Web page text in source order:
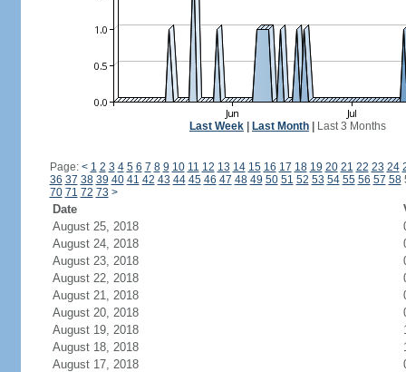
Last Week Last Month Last 3 Months
Page: < 1 2 3 4 5 6 7 8 9 10 11 12 13 14 15 16 17 18 19 20 21 22 23 24
36 37 38 39 40 41 42 43 44 45 46 47 48 49 50 51 52 53 54 55 56 57 58
70 71 72 73 >
Date
August 25, 2018
August 24, 2018
August 23, 2018
August 22, 2018
August 21, 2018
August 20, 2018
August 19, 2018
August 18, 2018
August 17, 2018